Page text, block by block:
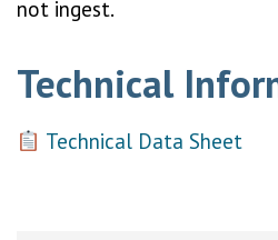
not ingest.
Technical
Technical Data Sheet